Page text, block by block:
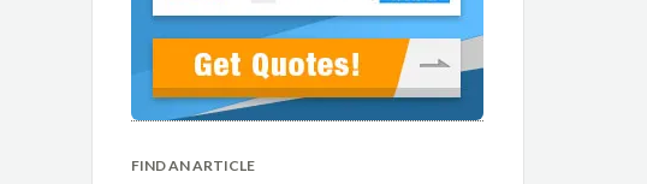
FIND AN ARTICLE